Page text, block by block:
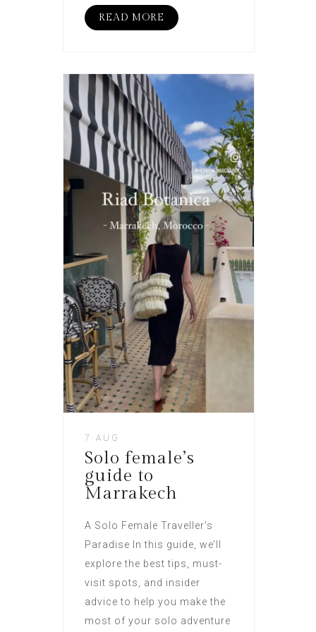
READ MORE
7 AUG
Solo female’s
guide to
Marrakech
A Solo Female Traveller’s
Paradise In this guide, we’ll
explore the best tips, must-
visit spots, and insider
advice to help you make the
most of your solo adventure